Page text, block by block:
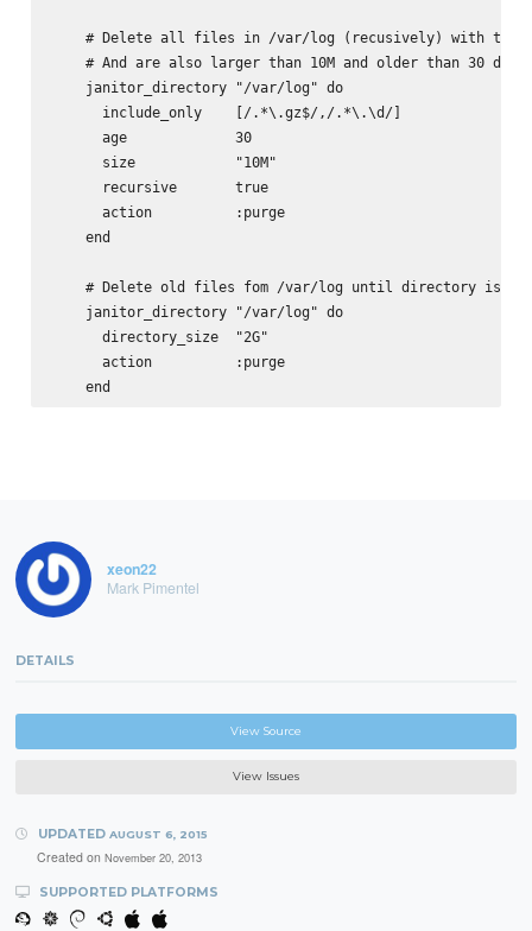
# Delete all files in /var/log (recusively) with the
    # And are also larger than 10M and older than 30 days
    janitor_directory "/var/log" do
      include_only    [/.*\.gz$/,/.*\.\d/]
      age             30
      size            "10M"
      recursive       true
      action          :purge
    end
# Delete old files fom /var/log until directory is
    janitor_directory "/var/log" do
      directory_size  "2G"
      action          :purge
xeon22
Mark Pimentel
DETAILS
View Source
View Issues
UPDATED AUGUST 6, 2015
Created on November 20, 2013
SUPPORTED PLATFORMS